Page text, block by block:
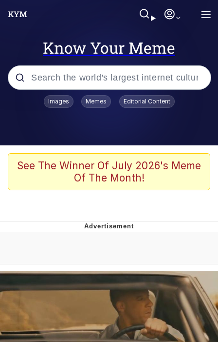
Know Your Meme
Popular searches
Kinda Chic Trend
Polyester Edit
Evelynsmithhhhh Stare
My Father-In-Law Is A Builder / We
Can't, We Don't Know How To Do It
Jacob Batalon CEO of Sex
Topiary
Images Memes Editorial Content
See The Winner Of July 2026's Meme
Of The Month!